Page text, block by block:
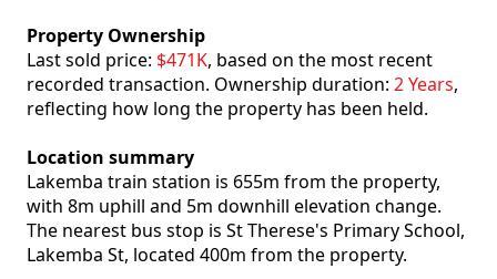
Property Ownership
Last sold price: $471K, based on the most recent
recorded transaction. Ownership duration: 2 Years,
reflecting how long the property has been held.
Location summary
Lakemba train station is 655m from the property,
with 8m uphill and 5m downhill elevation change.
The nearest bus stop is St Therese's Primary School,
Lakemba St, located 400m from the property.